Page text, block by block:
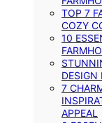
TOP 7
COZY
10
DESIGN
7
APPEAL